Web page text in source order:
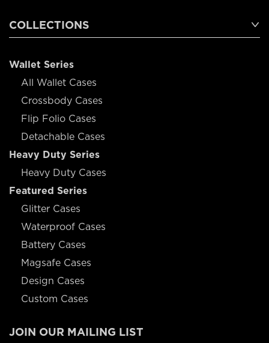
COLLECTIONS
Wallet Series
All Wallet Cases
Crossbody Cases
Flip Folio Cases
Detachable Cases
Heavy Duty Series
Heavy Duty Cases
Featured Series
Glitter Cases
Waterproof Cases
Battery Cases
Magsafe Cases
Design Cases
Custom Cases
JOIN OUR MAILING LIST